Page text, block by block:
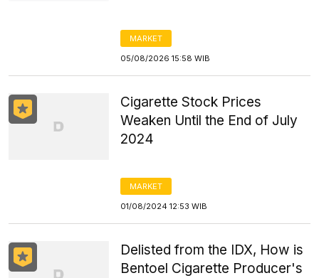
MARKET
05/08/2026 15:58 WIB
Cigarette Stock Prices
Weaken Until the End of July
2024
MARKET
01/08/2024 12:53 WIB
Delisted from the IDX, How is
Bentoel Cigarette Producer's